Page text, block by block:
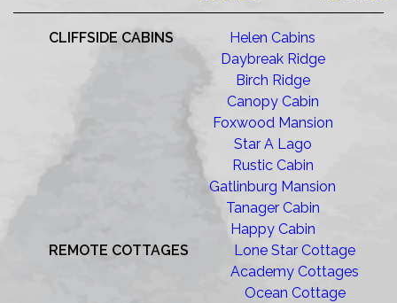
CLIFFSIDE CABINS
Helen Cabins
Daybreak Ridge
Birch Ridge
Canopy Cabin
Foxwood Mansion
Star A Lago
Rustic Cabin
Gatlinburg Mansion
Tanager Cabin
Happy Cabin
REMOTE COTTAGES
Lone Star Cottage
Academy Cottages
Ocean Cottage